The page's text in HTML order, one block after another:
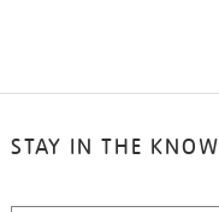
STAY IN THE KNOW